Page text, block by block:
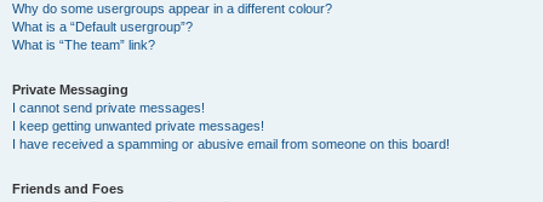
Why do some usergroups appear in a different colour?
What is a “Default usergroup”?
What is “The team” link?
Private Messaging
I cannot send private messages!
I keep getting unwanted private messages!
I have received a spamming or abusive email from someone on this board!
Friends and Foes